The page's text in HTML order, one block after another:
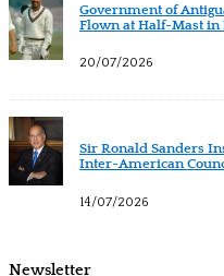
Government of
Flown at Half-Mast in
20/07/2026
Sir Ronald Sanders
Inter-American
14/07/2026
Newsletter